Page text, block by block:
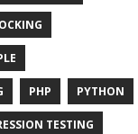
PHP PYTHON
TESTING